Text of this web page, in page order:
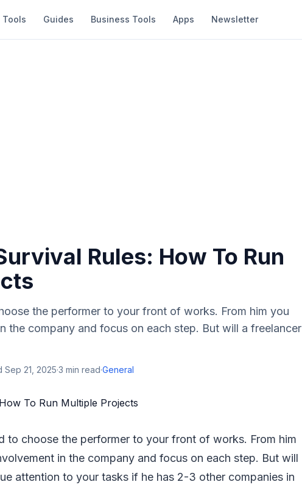
Tools Guides Business Tools Apps Newsletter
Rules: How To Run
the performer to your front of works. From him you
the company and focus on each step. But will a freelancer
Sep 21, 2025·3 min read·General
to choose the performer to your front of works. From him
in the company and focus on each step. But will
attention to your tasks if he has 2-3 other companies in